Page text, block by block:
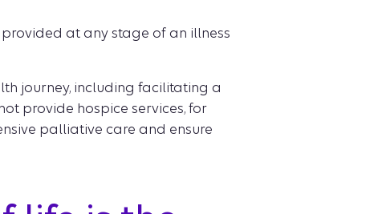
at any stage of an illness
journey, including facilitating a
provide hospice services, for
palliative care and ensure